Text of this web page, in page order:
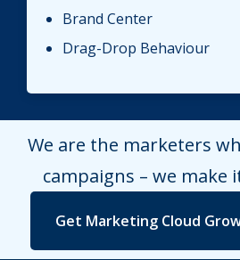
Brand Center
Drag-Drop Behaviour
We are the marketers
campaigns – we make
Get Marketing Cloud